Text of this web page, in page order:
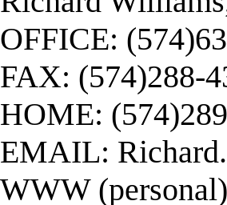
OFFICE:
FAX: (574)288-
HOME:
EMAIL:
WWW